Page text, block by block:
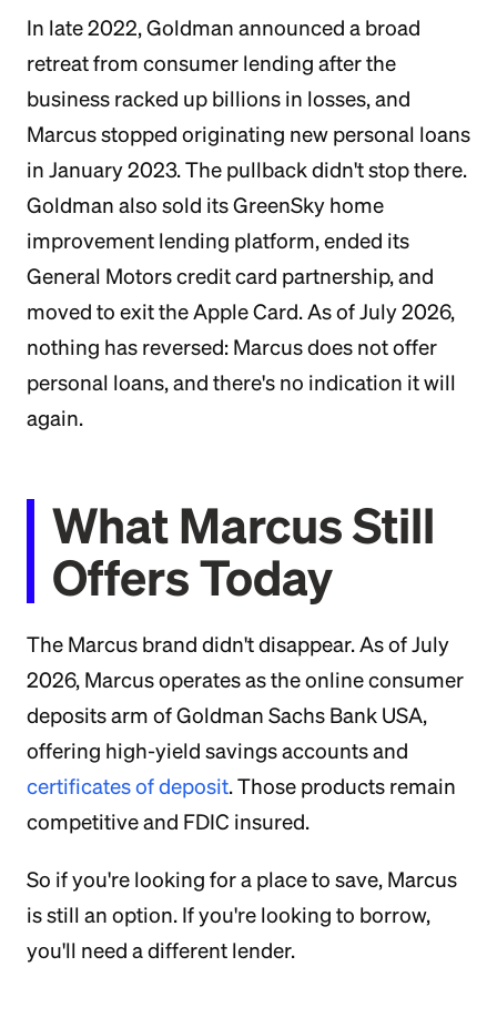
In late 2022, Goldman announced a broad
retreat from consumer lending after the
business racked up billions in losses, and
Marcus stopped originating new personal loans
in January 2023. The pullback didn't stop there.
Goldman also sold its GreenSky home
improvement lending platform, ended its
General Motors credit card partnership, and
moved to exit the Apple Card. As of July 2026,
nothing has reversed: Marcus does not offer
personal loans, and there's no indication it will
again.
What Marcus Still
Offers Today
The Marcus brand didn't disappear. As of July
2026, Marcus operates as the online consumer
deposits arm of Goldman Sachs Bank USA,
offering high-yield savings accounts and
certificates of deposit. Those products remain
competitive and FDIC insured.
So if you're looking for a place to save, Marcus
is still an option. If you're looking to borrow,
you'll need a different lender.